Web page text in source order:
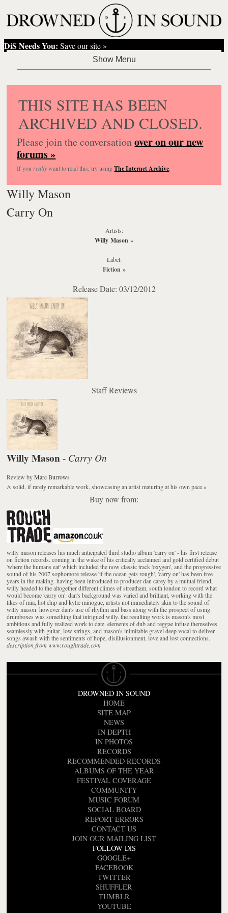
DiS Needs You: Save our site »
THIS SITE HAS BEEN
ARCHIVED AND CLOSED.
Please join the conversationover on our new
forums »
If you reallywant to read this, try usingThe Internet Archive.
Willy Mason
Carry On
Artists:
Willy Mason »
Label:
Fiction»
Release Date: 03/12/2012
Staff Reviews
Willy Mason - Carry On
Review byMarc Burrows
A solid, if rarely remarkable work, showcasing an artist maturing at his own pace.»
Buy now from:
willy mason releases his much anticipated third studio album 'carry on' - his first release
on fiction records. coming in the wake of his critically acclaimed and gold certified debut
'where the humans eat' which included the now classic track 'oxygen', and the progressive
sound of his 2007 sophomore release 'if the ocean gets rough', 'carry on' has been five
years in the making. having been introduced to producer dan carey by a mutual friend,
willy headed to the altogether different climes of streatham, south london to record what
would become 'carry on'. dan's background was varied and brilliant, working with the
likes of mia, hot chip and kylie minogue, artists not immediately akin to the sound of
willy mason. however dan's use of rhythm and bass along with the prospect of using
drumboxes was something that intrigued willy. the resulting work is mason's most
ambitious and fully realized work to date. elements of dub and reggae infuse themselves
seamlessly with guitar, low strings, and mason's inimitable gravel deep vocal to deliver
songs awash with the sentiments of hope, disillusionment, love and lost connections.
description from www.roughtrade.com
DROWNED IN SOUND
HOME
SITE MAP
NEWS
IN DEPTH
IN PHOTOS
RECORDS
RECOMMENDED RECORDS
ALBUMS OF THE YEAR
FESTIVAL COVERAGE
COMMUNITY
MUSIC FORUM
SOCIAL BOARD
REPORT ERRORS
CONTACT US
JOIN OUR MAILING LIST
FOLLOW DiS
GOOGLE+
FACEBOOK
TWITTER
SHUFFLER
TUMBLR
YOUTUBE